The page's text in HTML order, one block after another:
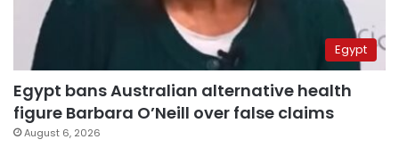
Egypt
Egypt bans Australian alternative health
figure Barbara O’Neill over false claims
August 6, 2026